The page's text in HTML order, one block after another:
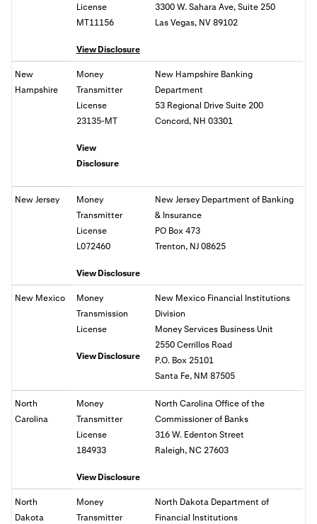
License
MT11156
View Disclosure
3300 W. Sahara Ave, Suite 250
Las Vegas, NV 89102
New
Hampshire
Money
Transmitter
License
23135-MT
View
Disclosure
New Hampshire Banking
Department
53 Regional Drive Suite 200
Concord, NH 03301
New Jersey
Money
Transmitter
License
L072460
View Disclosure
New Jersey Department of Banking
& Insurance
PO Box 473
Trenton, NJ 08625
New Mexico
Money
Transmission
License
View Disclosure
New Mexico Financial Institutions
Division
Money Services Business Unit
2550 Cerrillos Road
P.O. Box 25101
Santa Fe, NM 87505
North
Carolina
Money
Transmitter
License
184933
View Disclosure
North Carolina Office of the
Commissioner of Banks
316 W. Edenton Street
Raleigh, NC 27603
North
Dakota
Money
Transmitter
North Dakota Department of
Financial Institutions